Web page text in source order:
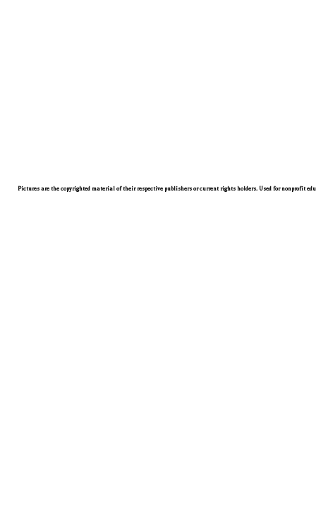
Pictures are the copyrighted material of their respective publishers or current rights holders. Used for nonprofit